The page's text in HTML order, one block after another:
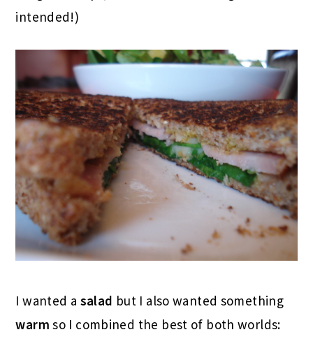
intended!)
I wanted a salad but I also wanted something
warmso I combined the best of both worlds: